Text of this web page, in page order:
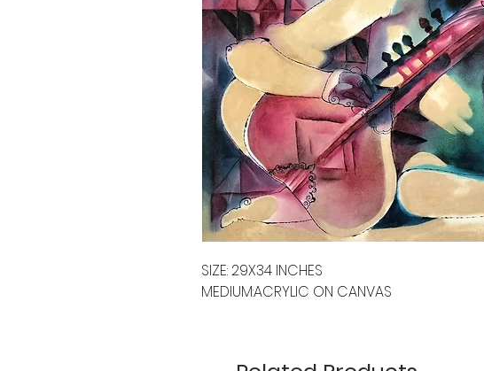
SIZE: 29X34 INCHES
MEDIUM:ACRYLIC ON CANVAS